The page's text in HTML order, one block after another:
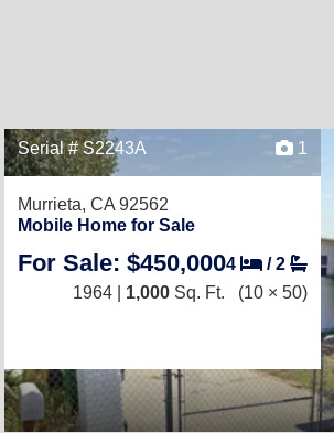
Serial # S2243A 1
Murrieta, CA 92562
Mobile Home for Sale
For Sale: $450,0004 /2
1964 | 1,000 Sq. Ft. (10 × 50)